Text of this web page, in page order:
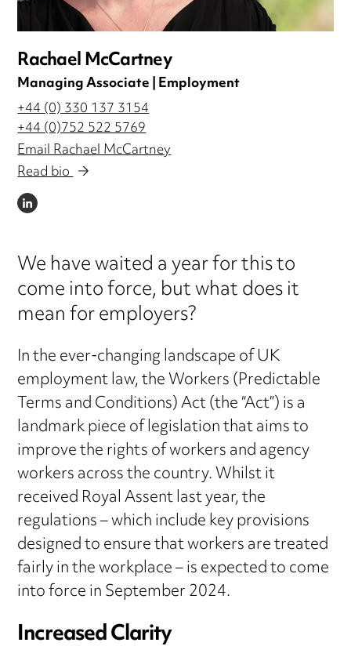
Rachael McCartney
Managing Associate | Employment
+44 (0) 330 137 3154
+44 (0)752 522 5769
Email Rachael McCartney
Read bio
LINKEDIN
We have waited a year for this to
come into force, but what does it
mean for employers?
In the ever-changing landscape of UK
employment law, the Workers (Predictable
Terms and Conditions) Act (the “Act”) is a
landmark piece of legislation that aims to
improve the rights of workers and agency
workers across the country. Whilst it
received Royal Assent last year, the
regulations – which include key provisions
designed to ensure that workers are treated
fairly in the workplace – is expected to come
into force in September 2024.
Increased Clarity